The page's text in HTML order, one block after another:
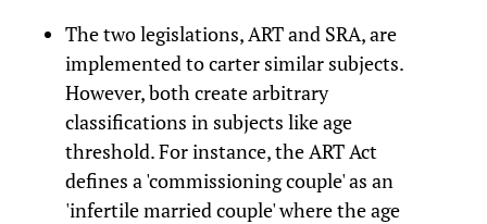
The two legislations, ART and SRA, are
implemented to carter similar subjects.
However, both create arbitrary
classifications in subjects like age
threshold. For instance, the ART Act
defines a 'commissioning couple' as an
'infertile married couple' where the age